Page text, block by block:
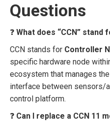
Questions
❓ What does “CCN” stand
CCN stands for Controller
specific hardware node
ecosystem that manages
interface between sensors/
control platform.
❓ Can I replace a CCN 11